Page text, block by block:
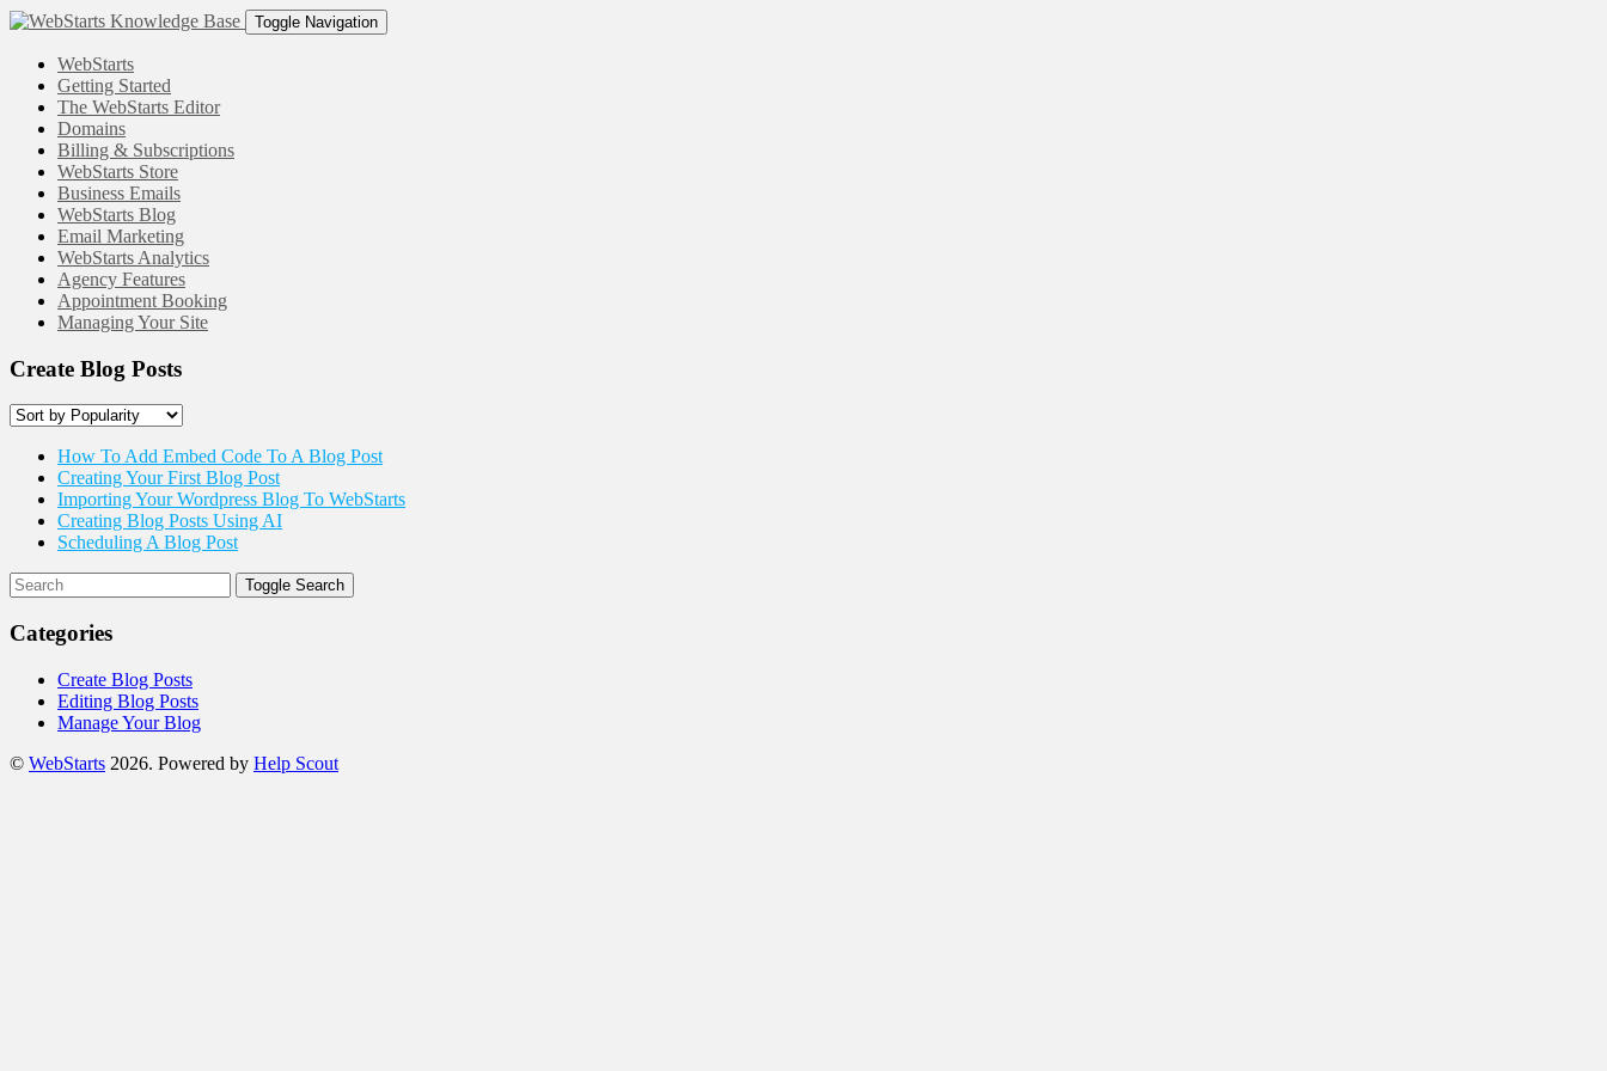
Toggle Navigation
WebStarts
Getting Started
The WebStarts Editor
Domains
Billing & Subscriptions
WebStarts Store
Business Emails
WebStarts Blog
Email Marketing
WebStarts Analytics
Agency Features
Appointment Booking
Managing Your Site
Create Blog Posts
How To Add Embed Code To A Blog Post
Creating Your First Blog Post
Importing Your Wordpress Blog To WebStarts
Creating Blog Posts Using AI
Scheduling A Blog Post
Toggle Search
Categories
Create Blog Posts
Editing Blog Posts
Manage Your Blog
© WebStarts 2026. Powered by Help Scout